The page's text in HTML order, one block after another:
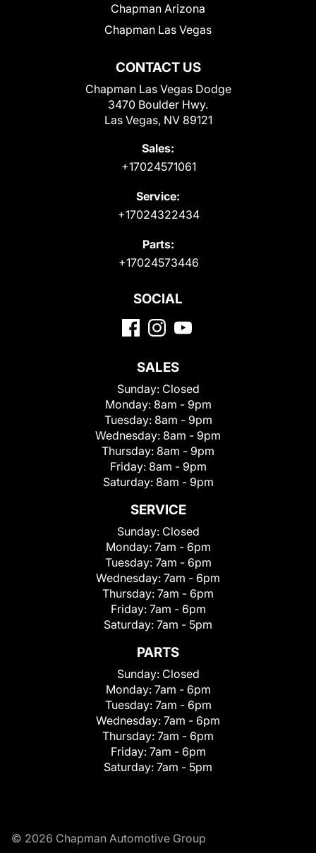
CONTACT US
Chapman Las Vegas Dodge
3470 Boulder Hwy.
Las Vegas, NV 89121
Sales:
+17024571061
Service:
+17024322434
Parts:
+17024573446
Chapman Arizona
Chapman Las Vegas
SOCIAL
SALES
Sunday: Closed
Monday: 8am - 9pm
Tuesday: 8am - 9pm
Wednesday: 8am - 9pm
Thursday: 8am - 9pm
Friday: 8am - 9pm
Saturday: 8am - 9pm
SERVICE
Sunday: Closed
Monday: 7am - 6pm
Tuesday: 7am - 6pm
Wednesday: 7am - 6pm
Thursday: 7am - 6pm
Friday: 7am - 6pm
Saturday: 7am - 5pm
PARTS
Sunday: Closed
Monday: 7am - 6pm
Tuesday: 7am - 6pm
Wednesday: 7am - 6pm
Thursday: 7am - 6pm
Friday: 7am - 6pm
Saturday: 7am - 5pm
© 2026 Chapman Automotive Group